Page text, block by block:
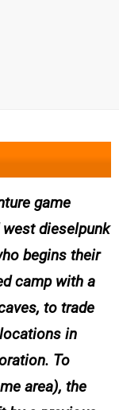
game
dieselpunk
begins their
camp with a
to trade
in
To
area), the